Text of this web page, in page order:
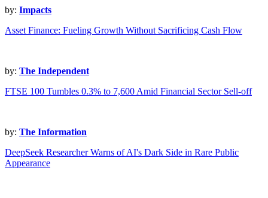
by: Impacts
Asset Finance: Fueling Growth Without Sacrificing Cash Flow
by: The Independent
FTSE 100 Tumbles 0.3% to 7,600 Amid Financial Sector Sell-off
by: The Information
DeepSeek Researcher Warns of AI's Dark Side in Rare Public
Appearance